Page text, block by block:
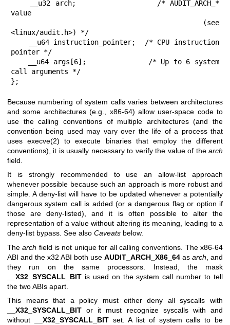
value
<linux/audit.h>) */
pointer */
call arguments */
};
Because numbering of system calls varies between architectures
and some architectures (e.g., x86-64) allow user-space code to
use the calling conventions of multiple architectures (and the
convention being used may vary over the life of a process that
usesexecve(2) to execute binaries that employ the different
conventions), it is usually necessary to verify the value of the arch
field.
It is strongly recommended to use an allow-list approach
whenever possible because such an approach is more robust and
simple. A deny-list will have to be updated whenever a potentially
dangerous system call is added (or a dangerous flag or option if
those are deny-listed), and it is often possible to alter the
representation of a value without altering its meaning, leading to a
deny-list bypass. See also Caveats below.
Thearch field is not unique for all calling conventions. The x86-64
ABI and the x32 ABI both use AUDIT_ARCH_X86_64 as arch , and
they run on the same processors. Instead, the mask
__X32_SYSCALL_BIT is used on the system call number to tell
the two ABIs apart.
This means that a policy must either deny all syscalls with
__X32_SYSCALL_BIT or it must recognize syscalls with and
without
__X32_SYSCALL_BITset. A list of system calls to be